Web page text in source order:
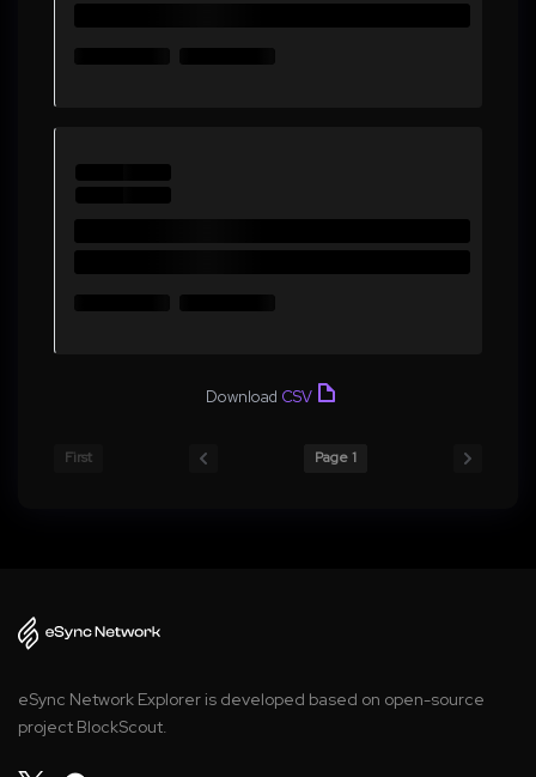
Download CSV
First Page 1
eSync Network Explorer is developed based on open-source
project BlockScout.